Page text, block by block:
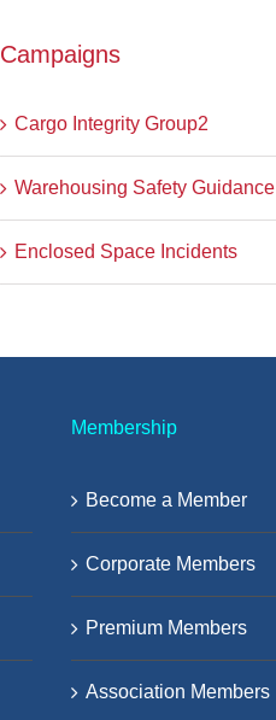
Campaigns
Cargo Integrity Group2
Warehousing Safety Guidance
Enclosed Space Incidents
Membership
Become a Member
Corporate Members
Premium Members
Association Members